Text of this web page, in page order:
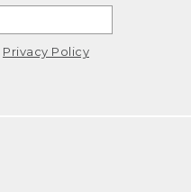
Privacy Policy